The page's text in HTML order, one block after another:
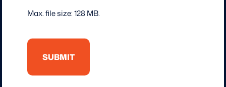
Max. file size: 128 MB.